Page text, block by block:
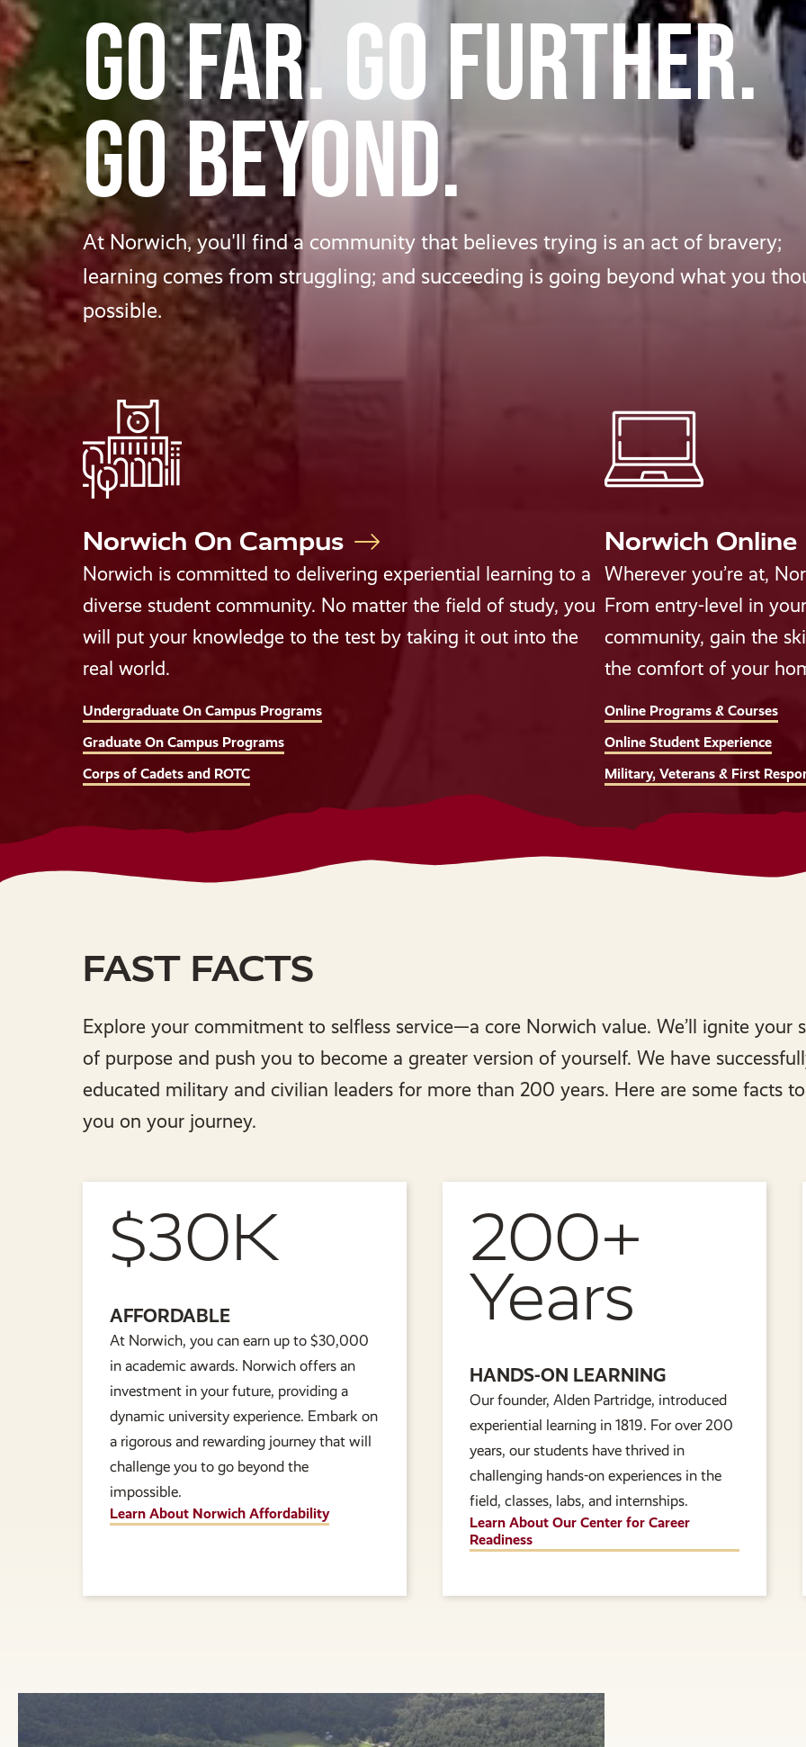
GO FAR. GO FURTHER.
GO BEYOND.
At Norwich, you'll find a community that believes trying is an act of bravery;
learning comes from struggling; and succeeding is going beyond what you
possible.
Norwich On Campus
Norwich is committed to delivering experiential learning to a
diverse student community. No matter the field of study, you
will put your knowledge to the test by taking it out into the
real world.
Undergraduate On Campus Programs
Graduate On Campus Programs
Corps of Cadets and ROTC
Norwich Online
Wherever you’re at,
From entry-level in
community, gain the
the comfort of your
Online Programs & Courses
Online Student Experience
Military, Veterans & First
FAST FACTS
Explore your commitment to selfless service—a core Norwich value. We’ll ignite your
of purpose and push you to become a greater version of yourself. We have
educated military and civilian leaders for more than 200 years. Here are some facts
you on your journey.
$30K
AFFORDABLE
At Norwich, you can earn up to $30,000
in academic awards. Norwich offers an
investment in your future, providing a
dynamic university experience. Embark on
a rigorous and rewarding journey that will
challenge you to go beyond the
impossible.
Learn About Norwich Affordability
200+
Years
HANDS-ON LEARNING
Our founder, Alden Partridge, introduced
experiential learning in 1819. For over 200
years, our students have thrived in
challenging hands-on experiences in the
field, classes, labs, and internships.
Learn About Our Center for Career
Readiness